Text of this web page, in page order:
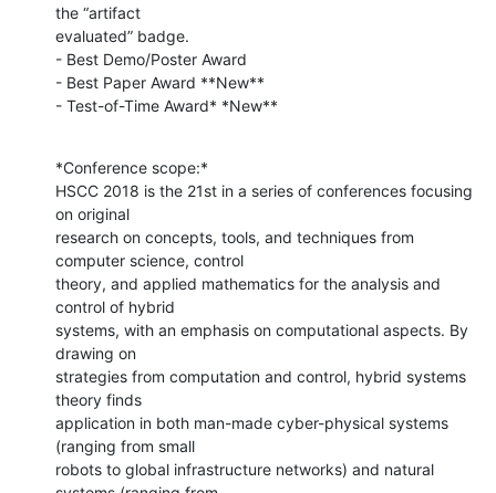
the “artifact
evaluated” badge.
- Best Demo/Poster Award
- Best Paper Award **New**
- Test-of-Time Award* *New**
*Conference scope:*
HSCC 2018 is the 21st in a series of conferences focusing
on original
research on concepts, tools, and techniques from
computer science, control
theory, and applied mathematics for the analysis and
control of hybrid
systems, with an emphasis on computational aspects. By
drawing on
strategies from computation and control, hybrid systems
theory finds
application in both man-made cyber-physical systems
(ranging from small
robots to global infrastructure networks) and natural